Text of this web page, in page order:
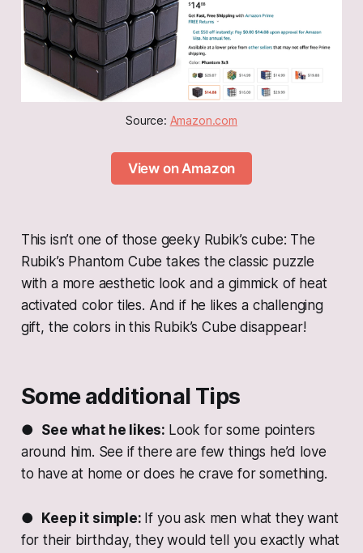
Source: Amazon.com
View on Amazon
This isn’t one of those geeky Rubik’s cube: The
Rubik’s Phantom Cube takes the classic puzzle
with a more aesthetic look and a gimmick of heat
activated color tiles. And if he likes a challenging
gift, the colors in this Rubik’s Cube disappear!
Some additional Tips
● See what he likes: Look for some pointers
around him. See if there are few things he’d love
to have at home or does he crave for something.
● Keep it simple: If you ask men what they want
for their birthday, they would tell you exactly what